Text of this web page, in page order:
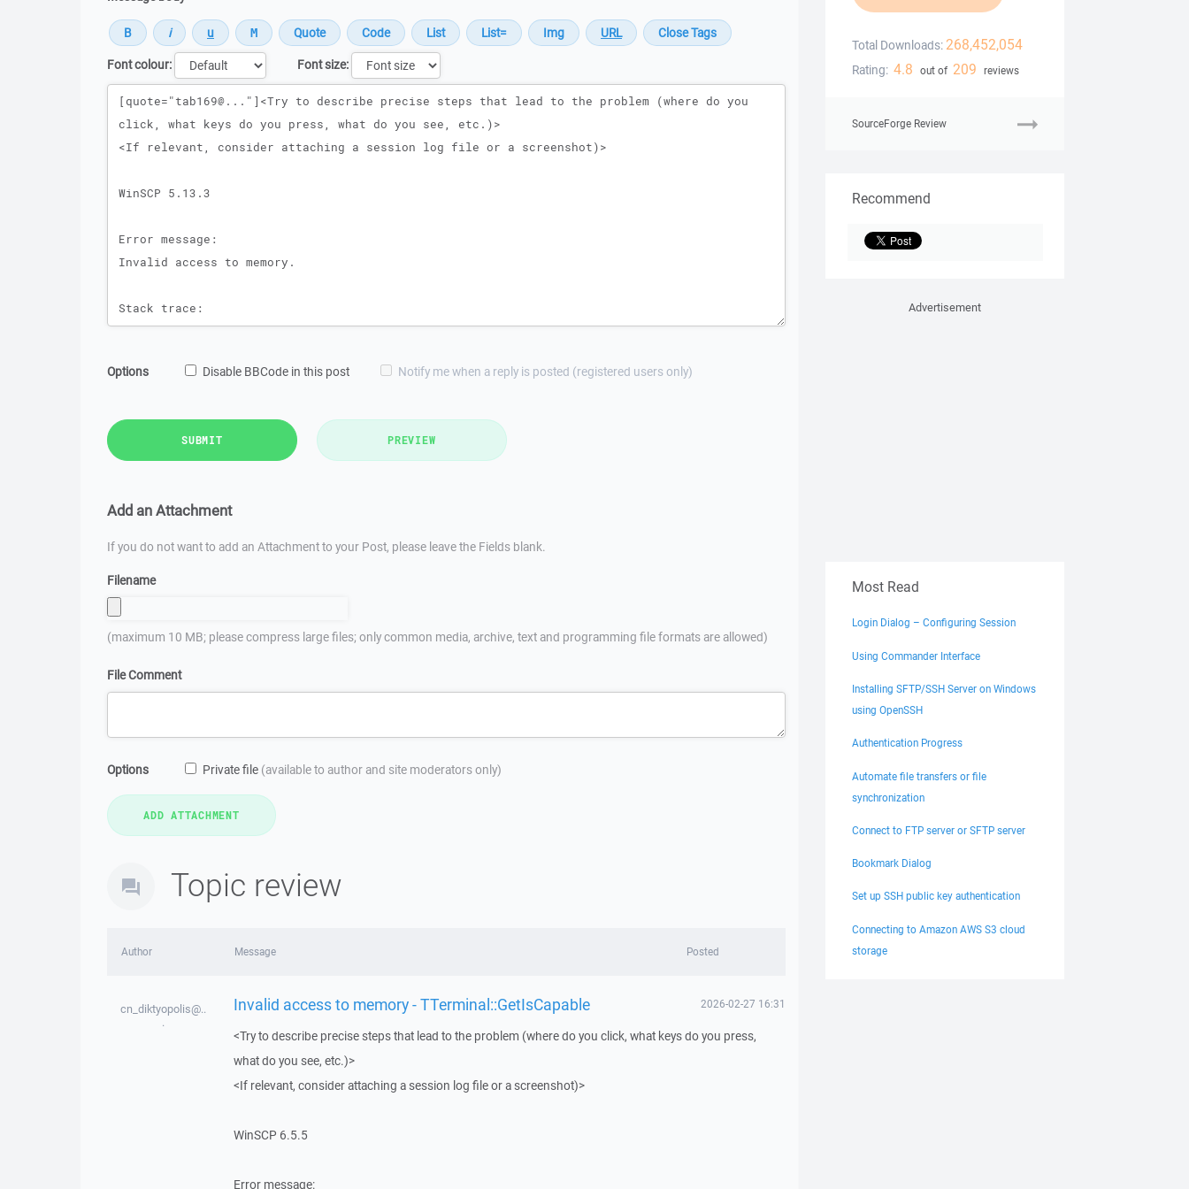
Font colour:
Font size:
Message
Options Disable BBCode in this post Notify me when a reply is posted (registered users only)
SUBMIT PREVIEW
Add an Attachment
If you do not want to add an Attachment to your Post, please leave the Fields blank.
Filename
(maximum 10 MB; please compress large files; only common media, archive, text and programming file formats are allowed)
File Comment
Options Private file (available to author and site moderators only)
Topic review
Author Message Posted
cn_diktyopolis@..
.
Invalid access to memory - TTerminal::GetIsCapable 2026-02-27 16:31
<Try to describe precise steps that lead to the problem (where do you click, what keys do you press,
what do you see, etc.)>
<If relevant, consider attaching a session log file or a screenshot)>
WinSCP 6.5.5
Error message:
Total Downloads: 268,452,054
Rating: 4.8 out of 209 reviews
SourceForge Review
Recommend
Advertisement
Most Read
Login Dialog – Configuring Session
Using Commander Interface
Installing SFTP/SSH Server on Windows
using OpenSSH
Authentication Progress
Automate file transfers or file
synchronization
Connect to FTP server or SFTP server
Bookmark Dialog
Set up SSH public key authentication
Connecting to Amazon AWS S3 cloud
storage